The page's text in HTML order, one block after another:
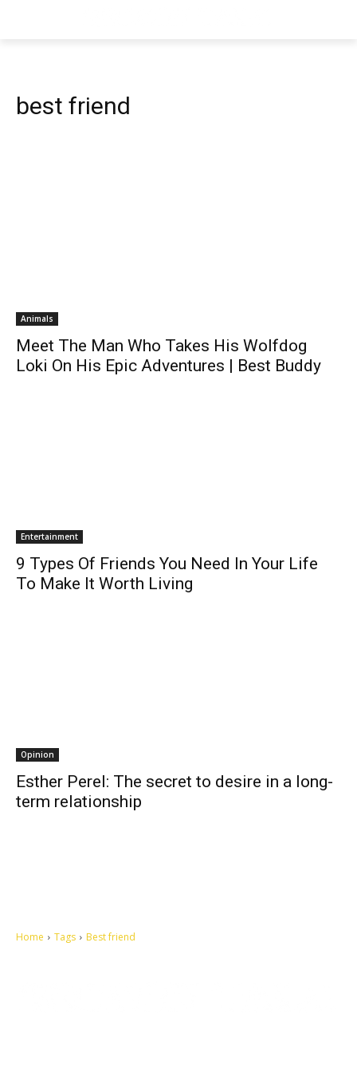
best friend
Animals
Meet The Man Who Takes His Wolfdog
Loki On His Epic Adventures | Best Buddy
Entertainment
9 Types Of Friends You Need In Your Life
To Make It Worth Living
Opinion
Esther Perel: The secret to desire in a long-
term relationship
Home Tags Best friend